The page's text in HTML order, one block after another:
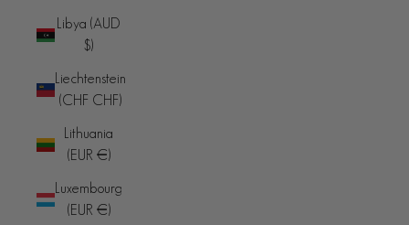
Libya (AUD
$)
Liechtenstein
(CHF CHF)
Lithuania
(EUR €)
Luxembourg
(EUR €)